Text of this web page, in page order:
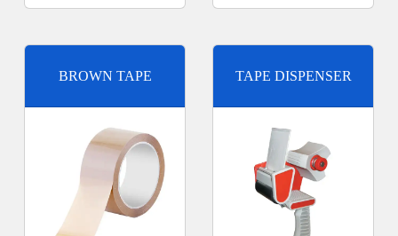
BROWN TAPE TAPE DISPENSER